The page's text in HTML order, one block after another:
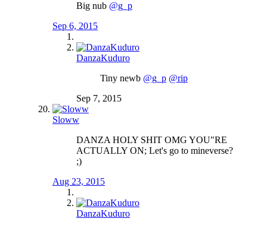
Big nub @g_p
Sep 6, 2015
DanzaKuduro
Tiny newb @g_p @rip
Sep 7, 2015
Sloww
DANZA HOLY SHIT OMG YOU"RE
ACTUALLY ON; Let's go to mineverse?
;)
Aug 23, 2015
DanzaKuduro